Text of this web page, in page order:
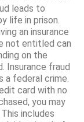
leads to
life in prison.
an insurance
not entitled can
on the
Insurance fraud
federal crime.
card with no
you may
includes